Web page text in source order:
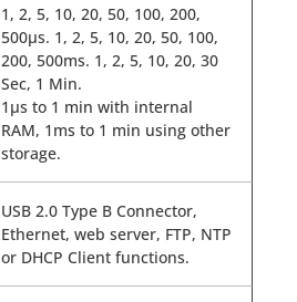
1, 2, 5, 10, 20, 50, 100, 200,
500µs. 1, 2, 5, 10, 20, 50, 100,
200, 500ms. 1, 2, 5, 10, 20, 30
Sec, 1 Min.
1µs to 1 min with internal
RAM, 1ms to 1 min using other
storage.
USB 2.0 Type B Connector,
Ethernet, web server, FTP, NTP
or DHCP Client functions.